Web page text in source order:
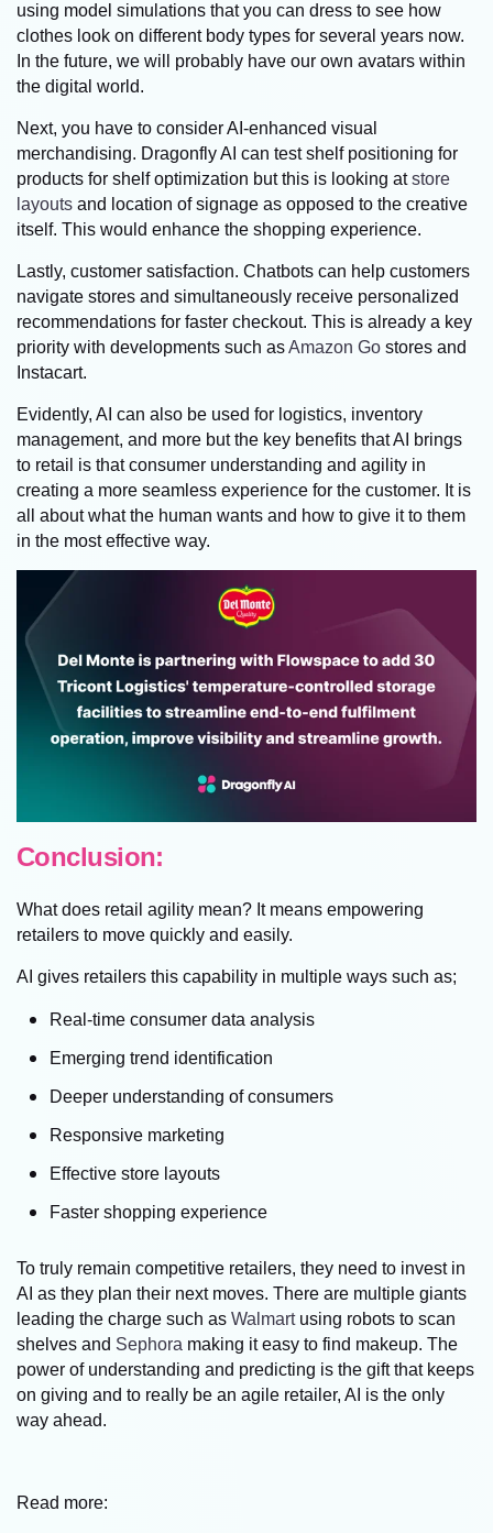
using model simulations that you can dress to see how
clothes look on different body types for several years now.
In the future, we will probably have our own avatars within
the digital world.
Next, you have to consider AI-enhanced visual
merchandising. Dragonfly AI can test shelf positioning for
products for shelf optimization but this is looking atstore
layouts and location of signage as opposed to the creative
itself. This would enhance the shopping experience.
Lastly, customer satisfaction. Chatbots can help customers
navigate stores and simultaneously receive personalized
recommendations for faster checkout. This is already a key
priority with developments such asAmazon Go stores and
Instacart.
Evidently, AI can also be used for logistics, inventory
management, and more but the key benefits that AI brings
to retail is that consumer understanding and agility in
creating a more seamless experience for the customer. It is
all about what the human wants and how to give it to them
in the most effective way.
Conclusion:
What does retail agility mean? It means empowering
retailers to move quickly and easily.
AI gives retailers this capability in multiple ways such as;
Real-time consumer data analysis
Emerging trend identification
Deeper understanding of consumers
Responsive marketing
Effective store layouts
Faster shopping experience
To truly remain competitive retailers, they need to invest in
AI as they plan their next moves. There are multiple giants
leading the charge such as Walmartusing robots to scan
shelves and Sephora making it easy to find makeup. The
power of understanding and predicting is the gift that keeps
on giving and to really be an agile retailer, AI is the only
way ahead.
Read more: